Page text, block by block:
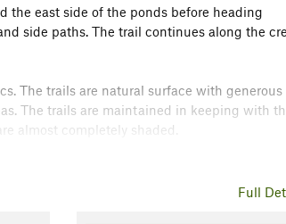
the east side of the ponds before heading
side paths. The trail continues along the
The trails are natural surface with generous
The trails are maintained in keeping with
almost completely shaded.
Full